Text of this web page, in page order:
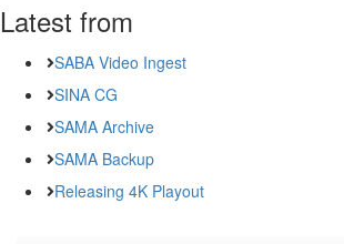
Latest from
SABA Video Ingest
SINA CG
SAMA Archive
SAMA Backup
Releasing 4K Playout